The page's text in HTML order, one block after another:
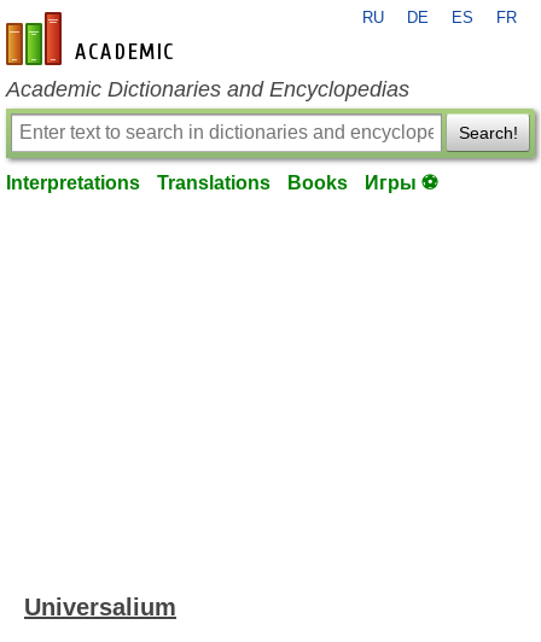
en-academic.com
RU DE ES FR
Academic Dictionaries and Encyclopedias
Search!
Interpretations Translations Books Игры ⚽
Universalium